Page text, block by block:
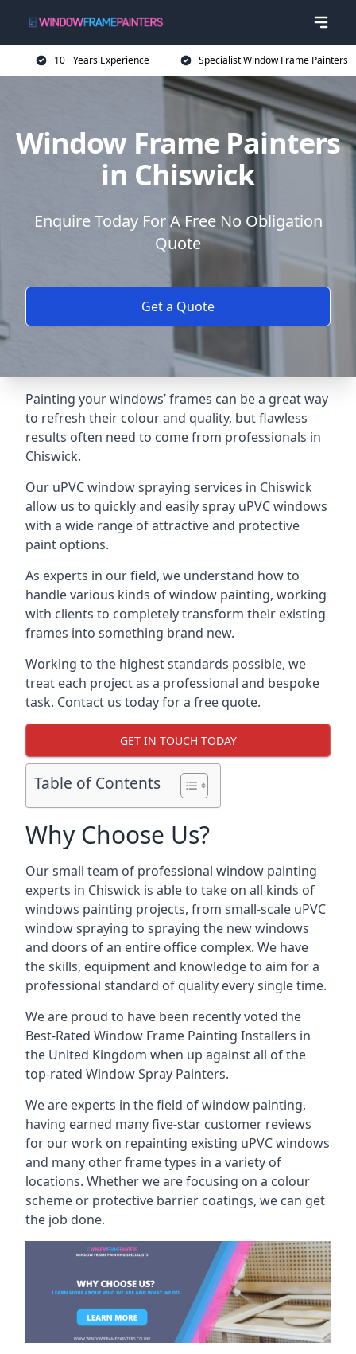
10+ Years Experience Specialist Window Frame Painters
Window Frame Painters
in Chiswick
Enquire Today For A Free No Obligation
Quote
Get a Quote
Painting your windows’ frames can be a great way
to refresh their colour and quality, but flawless
results often need to come from professionals in
Chiswick.
Our uPVC window spraying services in Chiswick
allow us to quickly and easily spray uPVC windows
with a wide range of attractive and protective
paint options.
As experts in our field, we understand how to
handle various kinds of window painting, working
with clients to completely transform their existing
frames into something brand new.
Working to the highest standards possible, we
treat each project as a professional and bespoke
task. Contact us today for a free quote.
GET IN TOUCH TODAY
Table of Contents
Why Choose Us?
Our small team of professional window painting
experts in Chiswick is able to take on all kinds of
windows painting projects, from small-scale uPVC
window spraying to spraying the new windows
and doors of an entire office complex. We have
the skills, equipment and knowledge to aim for a
professional standard of quality every single time.
We are proud to have been recently voted the
Best-Rated Window Frame Painting Installers in
the United Kingdom when up against all of the
top-rated Window Spray Painters.
We are experts in the field of window painting,
having earned many five-star customer reviews
for our work on repainting existing uPVC windows
and many other frame types in a variety of
locations. Whether we are focusing on a colour
scheme or protective barrier coatings, we can get
the job done.